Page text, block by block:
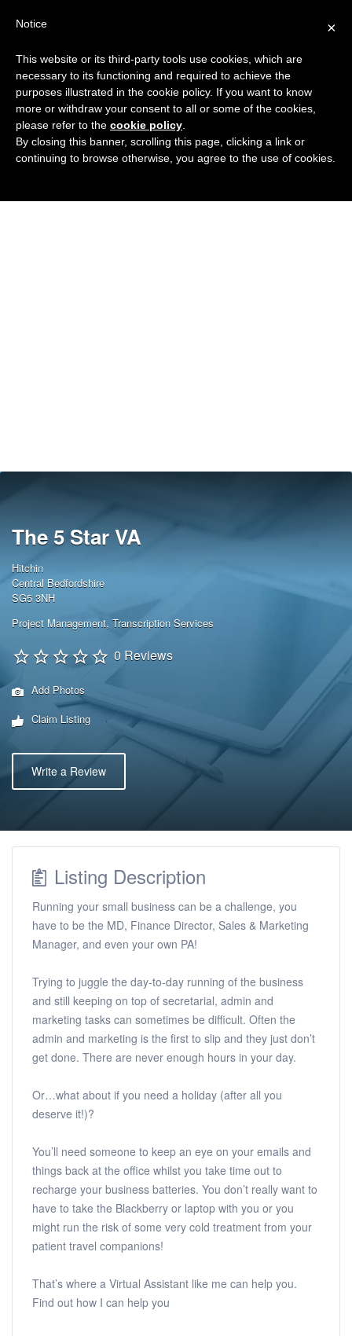
Virtual Assistant Directory
The right Virtual Assistant for you
Search
Menu
Search
for:
The 5 Star VA
Hitchin
Central Bedfordshire
SG5 3NH
Project Management, Transcription Services
0 Reviews
Add Photos
Claim Listing
Write a Review
Listing Description
Running your small business can be a challenge, you
have to be the MD, Finance Director, Sales & Marketing
Manager, and even your own PA!
Trying to juggle the day-to-day running of the business
and still keeping on top of secretarial, admin and
marketing tasks can sometimes be difficult. Often the
admin and marketing is the first to slip and they just don’t
get done. There are never enough hours in your day.
Or…what about if you need a holiday (after all you
deserve it!)?
You’ll need someone to keep an eye on your emails and
things back at the office whilst you take time out to
recharge your business batteries. You don’t really want to
have to take the Blackberry or laptop with you or you
might run the risk of some very cold treatment from your
patient travel companions!
That’s where a Virtual Assistant like me can help you.
Find out how I can help you
×
Notice
This website or its third-party tools use cookies, which are
necessary to its functioning and required to achieve the
purposes illustrated in the cookie policy. If you want to know
more or withdraw your consent to all or some of the cookies,
please refer to the cookie policy
By closing this banner, scrolling this page, clicking a link or
continuing to browse otherwise, you agree to the use of cookies.